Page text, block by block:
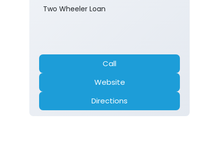
Two Wheeler Loan
Call
Website
Directions